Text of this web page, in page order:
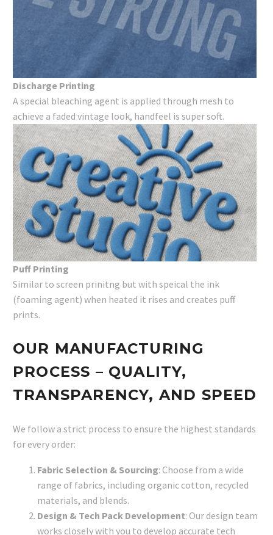
Discharge Printing
A special bleaching agent is applied through mesh to
achieve a faded vintage look, handfeel is super soft.
Puff Printing
Similar to screen prinitng but with speical the ink
(foaming agent) when heated it rises and creates puff
prints.
OUR MANUFACTURING
PROCESS – QUALITY,
TRANSPARENCY, AND SPEED
We follow a strict process to ensure the highest standards
for every order:
Fabric Selection & Sourcing: Choose from a wide
range of fabrics, including organic cotton, recycled
materials, and blends.
Design & Tech Pack Development: Our design team
works closely with you to develop accurate tech